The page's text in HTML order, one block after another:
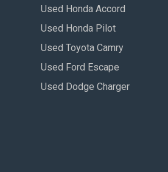
Used Honda Accord
Used Honda Pilot
Used Toyota Camry
Used Ford Escape
Used Dodge Charger